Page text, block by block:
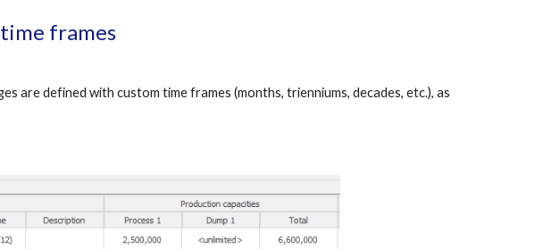
frames
are defined with custom time frames (months, trienniums, decades, etc.), as